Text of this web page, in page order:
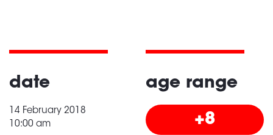
date
14 February 2018
10:00 am
age range
+8